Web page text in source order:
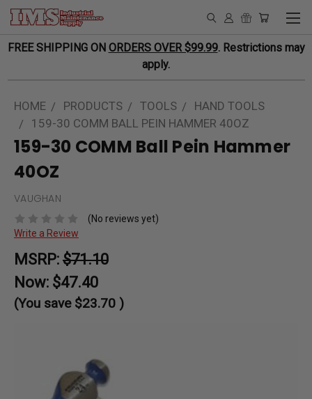
FREE SHIPPING ON ORDERS OVER $99.99. Restrictions may
apply.
HOME PRODUCTS TOOLS
HAND TOOLS
159-30 COMM BALL PEIN HAMMER 40OZ
159-30 COMM Ball Pein Hammer
40OZ
VAUGHAN
(No reviews yet)
Write a Review
MSRP: $71.10
Now: $47.40
(You save $23.70 )